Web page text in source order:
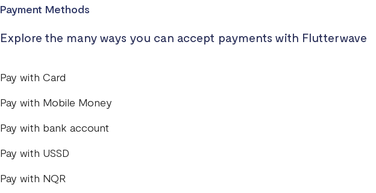
Payment Methods
Explore the many ways you can accept payments with Flutterwave
Pay with Card
Pay with Mobile Money
Pay with bank account
Pay with USSD
Pay with NQR